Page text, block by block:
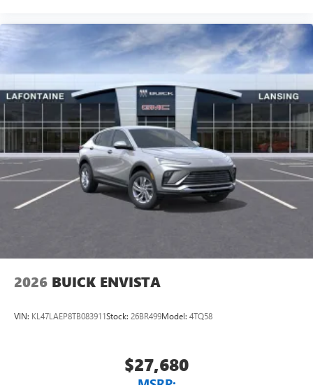
2026 BUICK ENVISTA
VIN: KL47LAEP8TB083911Stock: 26BR499Model: 4TQ58
$27,680